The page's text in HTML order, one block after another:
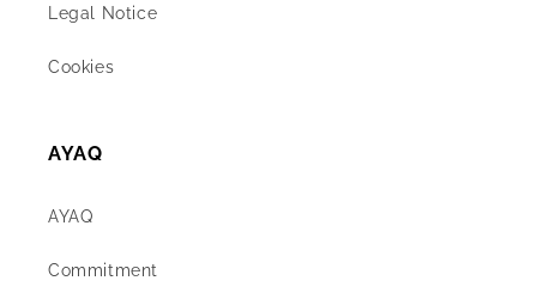
Legal Notice
Cookies
AYAQ
AYAQ
Commitment